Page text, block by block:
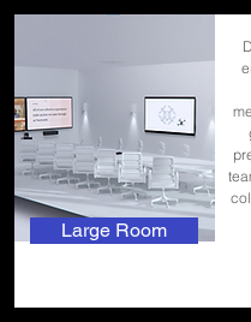
Large Room